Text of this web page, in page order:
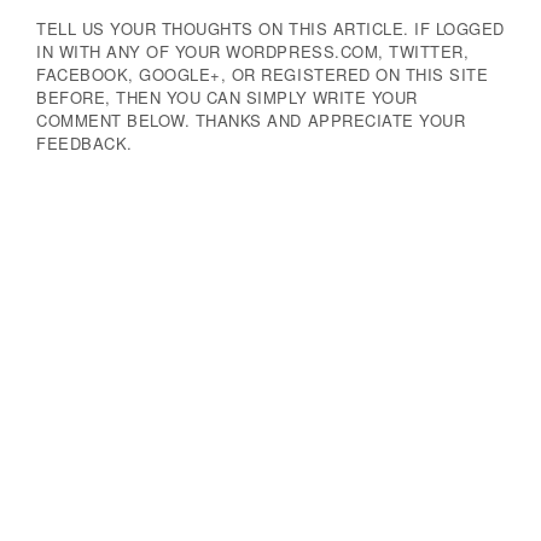
TELL US YOUR THOUGHTS ON THIS ARTICLE. IF LOGGED
IN WITH ANY OF YOUR WORDPRESS.COM, TWITTER,
FACEBOOK, GOOGLE+, OR REGISTERED ON THIS SITE
BEFORE, THEN YOU CAN SIMPLY WRITE YOUR
COMMENT BELOW. THANKS AND APPRECIATE YOUR
FEEDBACK.